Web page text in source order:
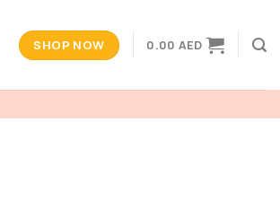
SHOP NOW 0.00 AED